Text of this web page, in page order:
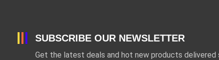
SUBSCRIBE OUR NEWSLETTER
Get the latest deals and hot new products delivered